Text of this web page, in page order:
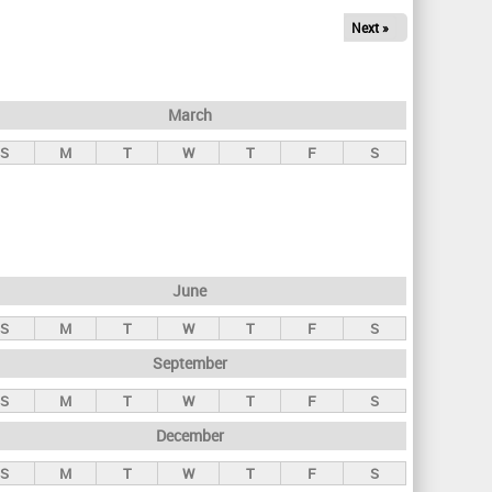
Next »
March
S M T W T F S
June
S M T W T F S
September
S M T W T F S
December
S M T W T F S